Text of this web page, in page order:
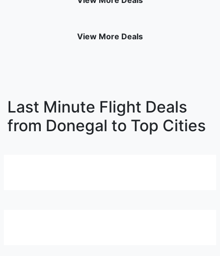
View More Deals
Last Minute Flight Deals
from Donegal to Top Cities